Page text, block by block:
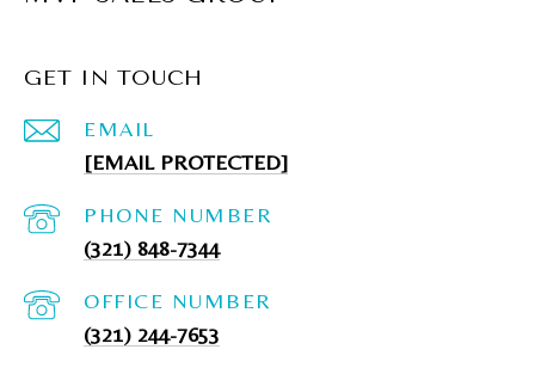
GET IN TOUCH
EMAIL
[EMAIL PROTECTED]
PHONE NUMBER
(321) 848-7344
(321) 244-7653